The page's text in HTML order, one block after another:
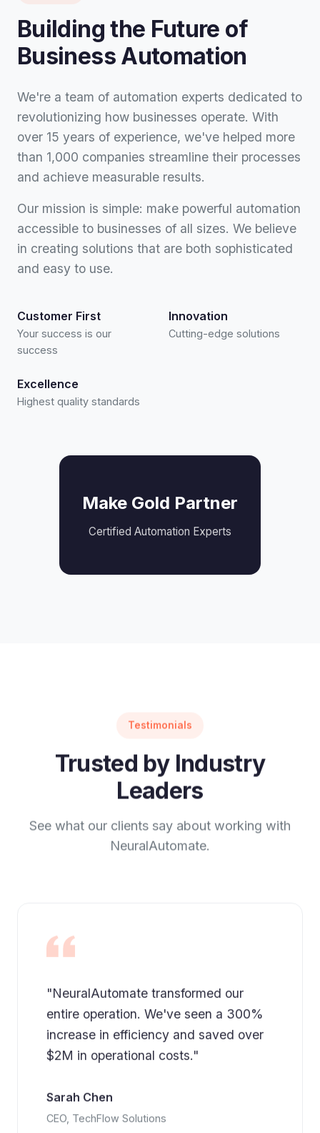
Building the Future of
Business Automation
We're a team of automation experts dedicated to
revolutionizing how businesses operate. With
over 15 years of experience, we've helped more
than 1,000 companies streamline their processes
and achieve measurable results.
Our mission is simple: make powerful automation
accessible to businesses of all sizes. We believe
in creating solutions that are both sophisticated
and easy to use.
Customer First
Your success is our
success
Innovation
Cutting-edge solutions
Excellence
Highest quality standards
Make Gold Partner
Certified Automation Experts
Testimonials
Trusted by Industry
Leaders
See what our clients say about working with
NeuralAutomate.
"NeuralAutomate transformed our
entire operation. We've seen a 300%
increase in efficiency and saved over
$2M in operational costs."
Sarah Chen
CEO, TechFlow Solutions